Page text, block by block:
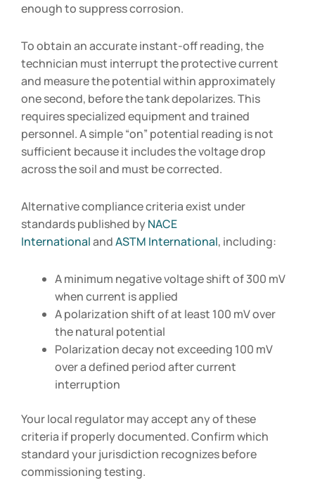
enough to suppress corrosion.
To obtain an accurate instant-off reading, the
technician must interrupt the protective current
and measure the potential within approximately
one second, before the tank depolarizes. This
requires specialized equipment and trained
personnel. A simple “on” potential reading is not
sufficient because it includes the voltage drop
across the soil and must be corrected.
Alternative compliance criteria exist under
standards published byNACE
InternationalandASTM International, including:
A minimum negative voltage shift of 300 mV
when current is applied
A polarization shift of at least 100 mV over
the natural potential
Polarization decay not exceeding 100 mV
over a defined period after current
interruption
Your local regulator may accept any of these
criteria if properly documented. Confirm which
standard your jurisdiction recognizes before
commissioning testing.